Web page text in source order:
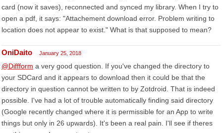
card (now it saves), reconnected and synced my library. When I try to
open a pdf, it says: "Attachement download error. Problem writing to
location does not appear to exist." What is that supposed to mean?
OniDaito January 25, 2018
@Diffform a very good question. If you've changed the directory to
your SDCard and it appears to download then it could be that the
directory in question cannot be written to by Zotdroid. That is indeed
possible. I've had a lot of trouble automatically finding said directory
(Google recently changed where it is permissible for an App to write
things but only in 26 upwards). It's been a real pain. I'll see if theres